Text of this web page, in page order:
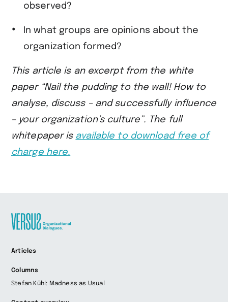
observed?
In what groups are opinions about the
organization formed?
This article is an excerpt from the white
paper “Nail the pudding to the wall! How to
analyse, discuss – and successfully influence
– your organization’s culture”. The full
whitepaper is available to download free of
charge here.
Startseite
wechseln
Articles
Columns
Stefan Kühl: Madness as Usual